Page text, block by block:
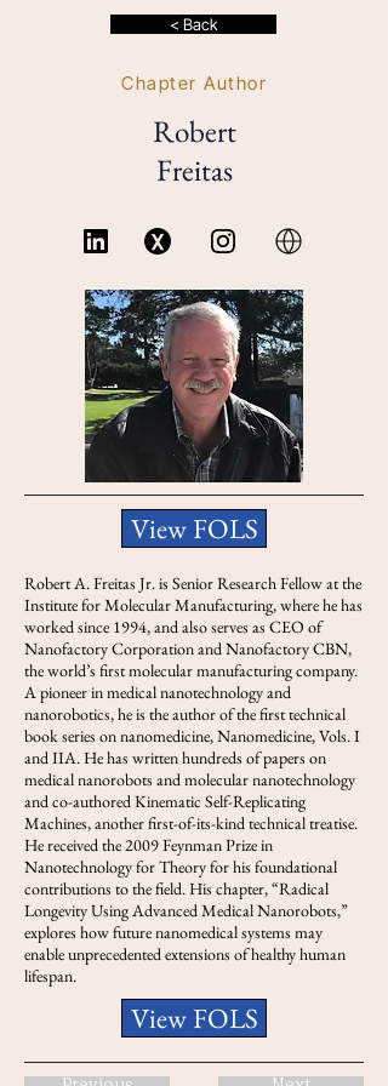
< Back
Chapter Author
Robert
Freitas
View FOLS
Robert A. Freitas Jr. is Senior Research Fellow at the
Institute for Molecular Manufacturing, where he has
worked since 1994, and also serves as CEO of
Nanofactory Corporation and Nanofactory CBN,
the world’s first molecular manufacturing company.
A pioneer in medical nanotechnology and
nanorobotics, he is the author of the first technical
book series on nanomedicine, Nanomedicine, Vols. I
and IIA. He has written hundreds of papers on
medical nanorobots and molecular nanotechnology
and co-authored Kinematic Self-Replicating
Machines, another first-of-its-kind technical treatise.
He received the 2009 Feynman Prize in
Nanotechnology for Theory for his foundational
contributions to the field. His chapter, “Radical
Longevity Using Advanced Medical Nanorobots,”
explores how future nanomedical systems may
enable unprecedented extensions of healthy human
lifespan.
View FOLS